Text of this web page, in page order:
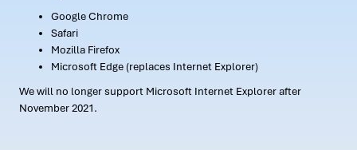
Google Chrome
Safari
Mozilla Firefox
Microsoft Edge (replaces Internet Explorer)
We will no longer support Microsoft Internet Explorer after
November 2021.